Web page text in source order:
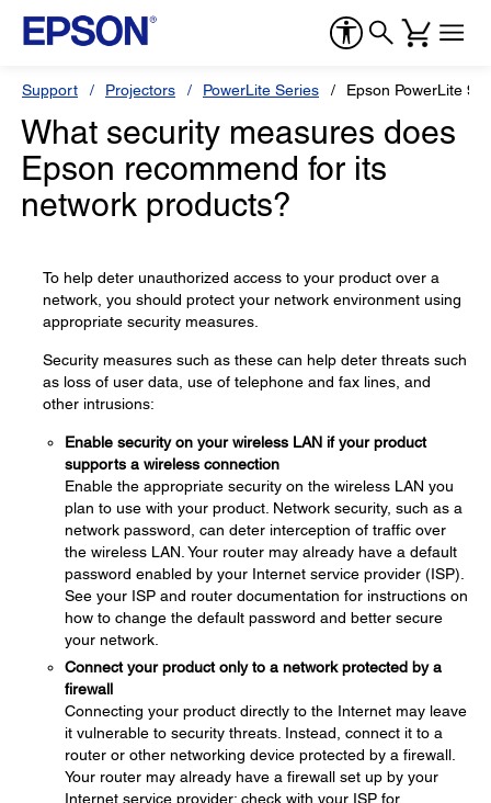
Support Projectors PowerLite Series Epson PowerLite
What security measures does
Epson recommend for its
network products?
To help deter unauthorized access to your product over a
network, you should protect your network environment using
appropriate security measures.
Security measures such as these can help deter threats such
as loss of user data, use of telephone and fax lines, and
other intrusions:
Enable security on your wireless LAN if your product
supports a wireless connection
Enable the appropriate security on the wireless LAN you
plan to use with your product. Network security, such as a
network password, can deter interception of traffic over
the wireless LAN. Your router may already have a default
password enabled by your Internet service provider (ISP).
See your ISP and router documentation for instructions on
how to change the default password and better secure
your network.
Connect your product only to a network protected by a
firewall
Connecting your product directly to the Internet may leave
it vulnerable to security threats. Instead, connect it to a
router or other networking device protected by a firewall.
Your router may already have a firewall set up by your
Internet service provider; check with your ISP for